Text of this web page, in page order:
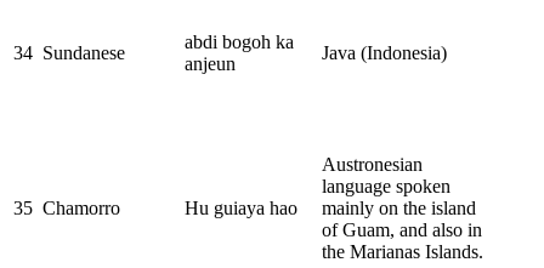
34 Sundanese
abdi bogoh ka
anjeun
Java (Indonesia)
35 Chamorro Hu guiaya hao
Austronesian
language spoken
mainly on the island
of Guam, and also in
the Marianas Islands.